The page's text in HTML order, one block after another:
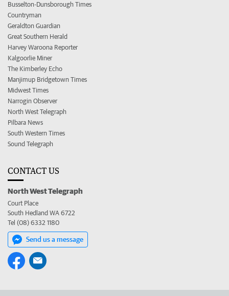
Busselton-Dunsborough Times
Countryman
Geraldton Guardian
Great Southern Herald
Harvey Waroona Reporter
Kalgoorlie Miner
The Kimberley Echo
Manjimup Bridgetown Times
Midwest Times
Narrogin Observer
North West Telegraph
Pilbara News
South Western Times
Sound Telegraph
CONTACT US
North West Telegraph
Court Place
South Hedland WA 6722
Tel (08) 6332 1180
Send us a message